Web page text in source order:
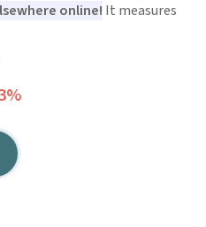
online! It measures